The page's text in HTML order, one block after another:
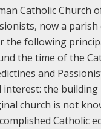
Catholic Church
now a
the following
the time of the
and
the
church is not
Catholic